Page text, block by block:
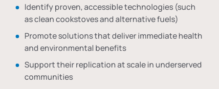
Identify proven, accessible technologies (such
as clean cookstoves and alternative fuels)
Promote solutions that deliver immediate health
and environmental benefits
Support their replication at scale in underserved
communities